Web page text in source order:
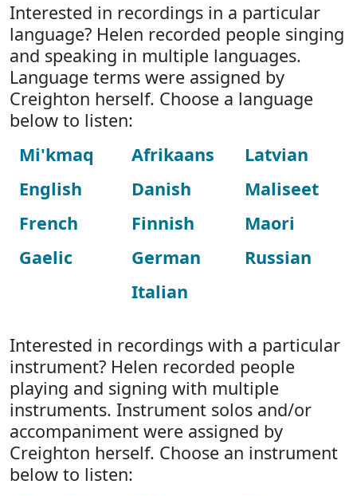
Interested in recordings in a particular
language? Helen recorded people singing
and speaking in multiple languages.
Language terms were assigned by
Creighton herself. Choose a language
below to listen:
Mi'kmaq
English
French
Gaelic
Afrikaans
Danish
Finnish
German
Italian
Latvian
Maliseet
Maori
Russian
Interested in recordings with a particular
instrument? Helen recorded people
playing and signing with multiple
instruments. Instrument solos and/or
accompaniment were assigned by
Creighton herself. Choose an instrument
below to listen: